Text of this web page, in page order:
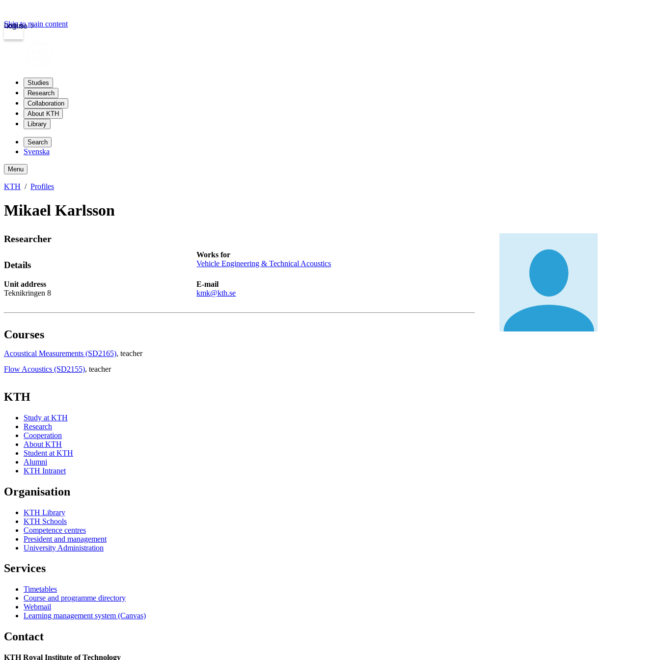
kth.se
Login
Skip to main content
Studies
Research
Collaboration
About KTH
Library
Search
Svenska
Menu
KTH Profiles
Mikael Karlsson
Researcher
Details
Works for
Vehicle Engineering & Technical Acoustics
Unit address
Teknikringen 8
E-mail
kmk@kth.se
Courses
Acoustical Measurements (SD2165), teacher
Flow Acoustics (SD2155), teacher
KTH
Study at KTH
Research
Cooperation
About KTH
Student at KTH
Alumni
KTH Intranet
Organisation
KTH Library
KTH Schools
Competence centres
President and management
University Administration
Services
Timetables
Course and programme directory
Webmail
Learning management system (Canvas)
Contact
KTH Royal Institute of Technology